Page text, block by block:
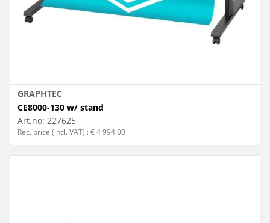
GRAPHTEC
CE8000-130 w/ stand
Art.no: 227625
Rec. price (incl. VAT) : € 4 994.00